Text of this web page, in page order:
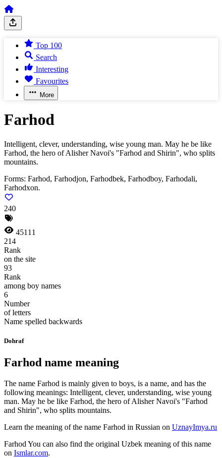
Top 100
Search
Interesting
Favourites
More
Farhod
Intelligent, clever, understanding, wise young man. May he be like
Farhod, the hero of Alisher Navoi's "Farhod and Shirin", who splits
mountains.
Forms: Farhod, Farhodjon, Farhodbek, Farhodboy, Farhodali,
Farhodxon.
240
45111
214
Rank
on the site
93
Rank
among boy names
6
Number
of letters
Name spelled backwards
Dohraf
Farhod name meaning
The name Farhod is mainly given to boys, is a name, and has the
following meanings: Intelligent, clever, understanding, wise young
man. May he be like Farhod, the hero of Alisher Navoi's "Farhod
and Shirin", who splits mountains.
Learn the meaning of the name Farhod in Russian on UznayImya.ru
Farhod You can also find the original Uzbek meaning of this name
on Ismlar.com.